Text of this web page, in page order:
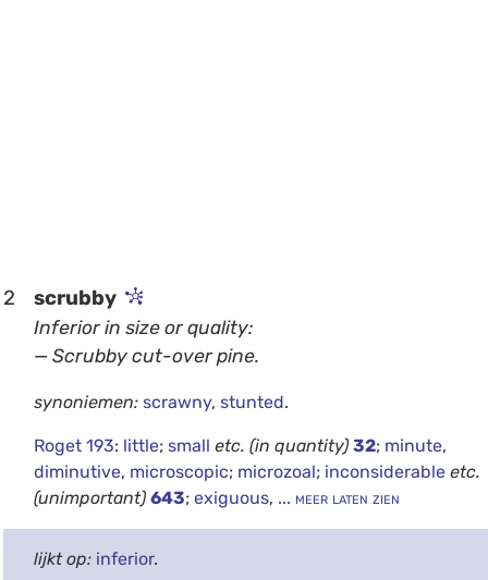
2 scrubby
Inferior in size or quality:
— Scrubby cut-over pine.
synoniemen: scrawny, stunted.
Roget 193: little; small etc. (in quantity) 32; minute,
diminutive, microscopic; microzoal; inconsiderable etc.
(unimportant) 643; exiguous, ... meer laten zien
lijkt op: inferior.